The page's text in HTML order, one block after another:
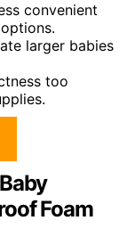
convenient
larger babies
too
Foam